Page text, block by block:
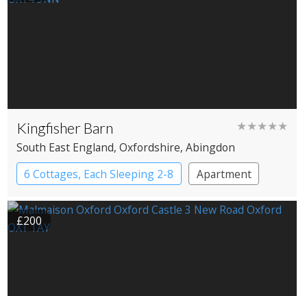
Kingfisher Barn ★★★★★
South East England, Oxfordshire, Abingdon
6 Cottages, Each Sleeping 2-8
Apartment
Cottage
Large Property
£200